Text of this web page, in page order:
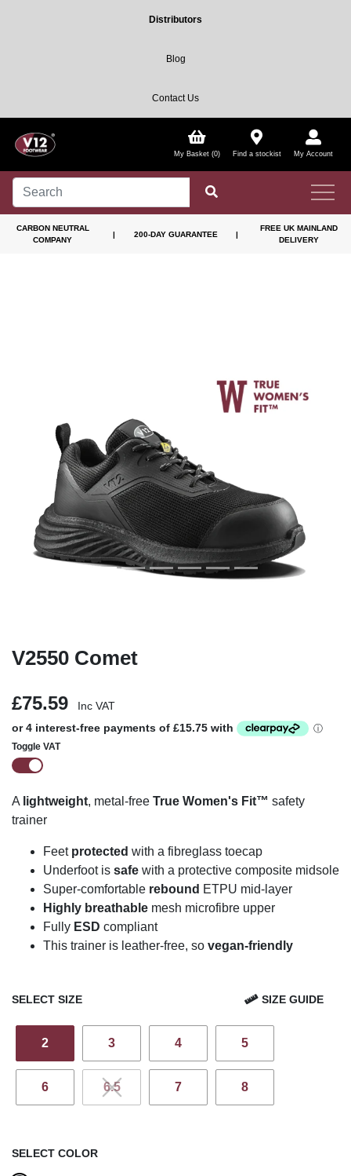
Distributors
Blog
Contact Us
My Basket (0) Find a stockist My Account
CARBON NEUTRAL
COMPANY
| 200-DAY GUARANTEE |
FREE UK MAINLAND
DELIVERY
Previous
V2550 Comet
£75.59 Inc VAT
Toggle VAT
A lightweight, metal-free True Women's Fit™ safety
trainer
Feet protected with a fibreglass toecap
Underfoot is safe with a protective composite midsole
Super-comfortable rebound ETPU mid-layer
Highly breathable mesh microfibre upper
Fully ESD compliant
This trainer is leather-free, so vegan-friendly
SELECT SIZE SIZE GUIDE
2 3 4 5
6 6.5 7 8
SELECT COLOR